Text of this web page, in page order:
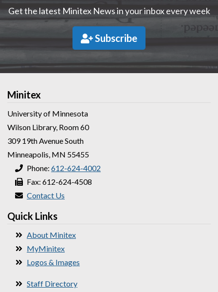
Get the latest Minitex News in your inbox every week
Subscribe
Minitex
University of Minnesota
Wilson Library, Room 60
309 19th Avenue South
Minneapolis, MN 55455
Phone: 612-624-4002
Fax: 612-624-4508
Contact Us
Quick Links
About Minitex
MyMinitex
Logos & Images
Staff Directory